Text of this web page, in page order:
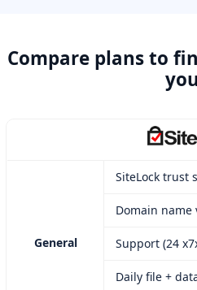
Compare plans to
you
General
SiteLock trust
Domain name
Support (24
Daily file +